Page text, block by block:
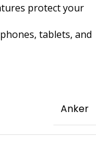
protect your
tablets, and
Anker